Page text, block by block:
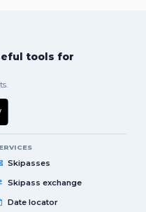
tools for
Skipasses
Skipass exchange
Date locator